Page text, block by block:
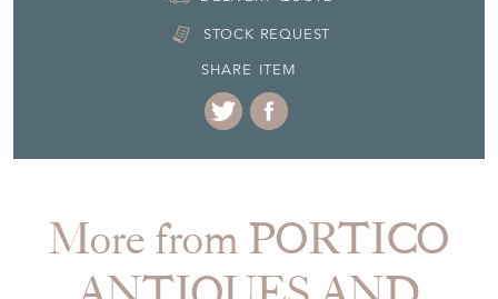
STOCK REQUEST
SHARE ITEM
More from PORTICO